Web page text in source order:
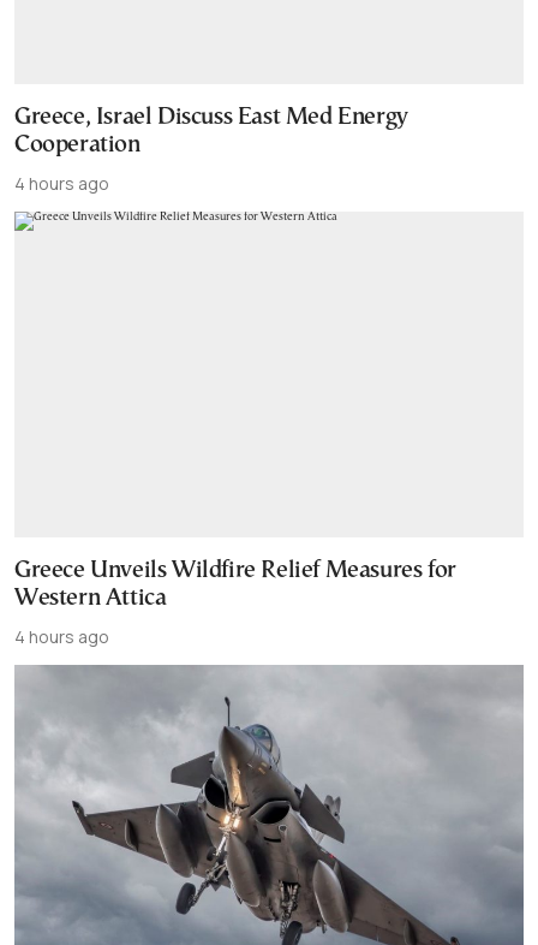
Greece, Israel Discuss East Med Energy
Cooperation
4 hours ago
Greece Unveils Wildfire Relief Measures for
Western Attica
4 hours ago